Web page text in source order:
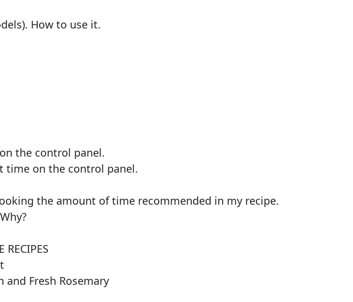
How to use it.
the control panel.
time on the control panel.
the amount of time recommended in my recipe.
RECIPES
and Fresh Rosemary